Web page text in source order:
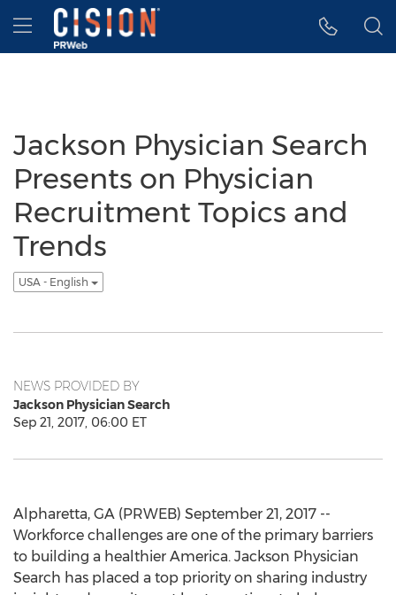
Accessibility Statement
Skip Navigation
Hamburger menu
Jackson Physician Search
Presents on Physician
Recruitment Topics and
Trends
USA - English
NEWS PROVIDED BY
Jackson Physician Search
Sep 21, 2017, 06:00 ET
Alpharetta, GA (PRWEB) September 21, 2017 --
Workforce challenges are one of the primary barriers
to building a healthier America. Jackson Physician
Search has placed a top priority on sharing industry